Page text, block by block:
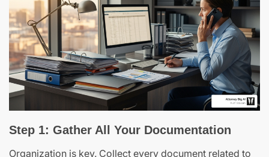
Step 1: Gather All Your Documentation
Organization is key. Collect every document related to